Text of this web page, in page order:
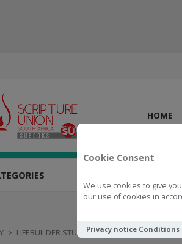
Cookie Consent
We use cookies to give
our use of cookies in
Privacy notice Conditions
HOME
LIFEBUILDER STUDIES LifeBuilder: